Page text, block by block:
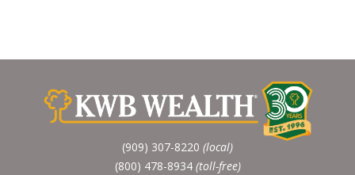
(909) 307-8220 (local)
(800) 478-8934 (toll-free)